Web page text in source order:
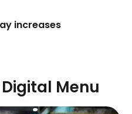
increases
Menu